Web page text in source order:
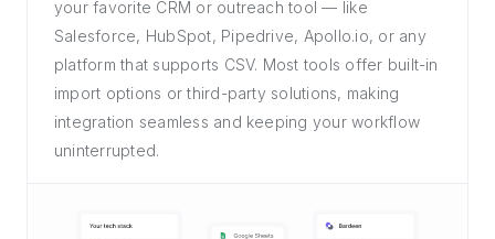
your favorite CRM or outreach tool — like
Salesforce, HubSpot, Pipedrive, Apollo.io, or any
platform that supports CSV. Most tools offer built-in
import options or third-party solutions, making
integration seamless and keeping your workflow
uninterrupted.